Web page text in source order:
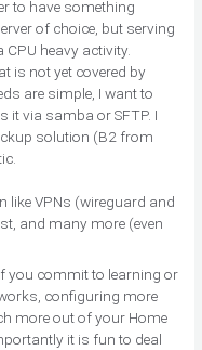
to have something
of choice, but serving
heavy activity.
is not yet covered by
are simple, I want to
it via samba or SFTP. I
solution (B2 from
like VPNs (wireguard and
and many more (even
you commit to learning or
configuring more
more out of your Home
it is fun to deal